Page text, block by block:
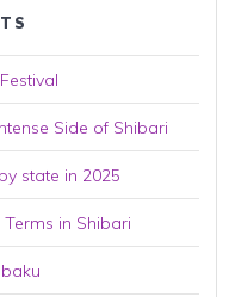
Side of Shibari
state in 2025
in Shibari